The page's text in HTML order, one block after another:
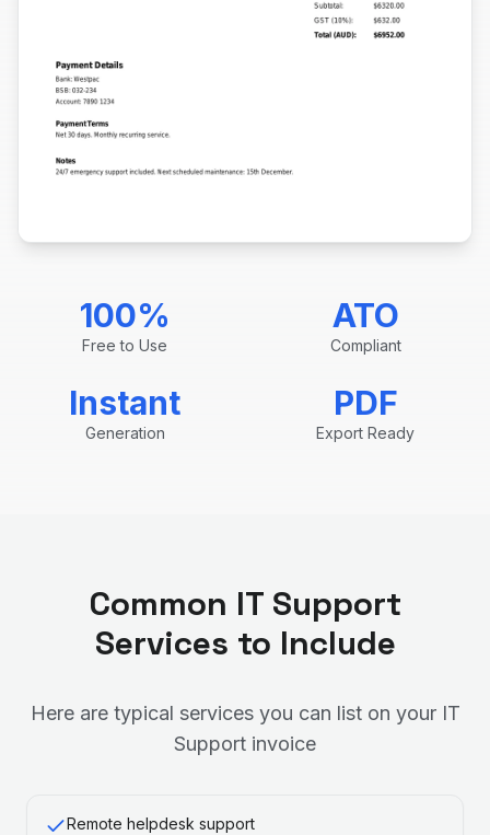
100%
Free to Use
ATO
Compliant
Instant
Generation
PDF
Export Ready
Common IT Support
Services to Include
Here are typical services you can list on your IT
Support invoice
Remote helpdesk support